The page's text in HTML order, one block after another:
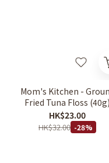
Mom's Kitchen -
Fried Tuna Floss (40g)
(10g x 4 bags) 12m+
HK$23.00
HK$32.00 -28%